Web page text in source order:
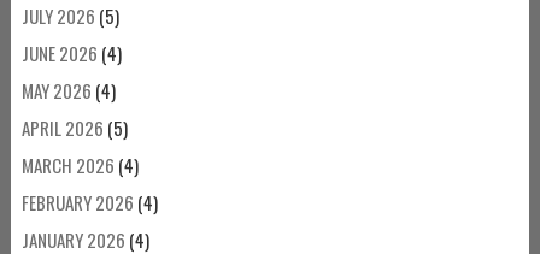
JULY 2026 (5)
JUNE 2026 (4)
MAY 2026 (4)
APRIL 2026 (5)
MARCH 2026 (4)
FEBRUARY 2026 (4)
JANUARY 2026 (4)